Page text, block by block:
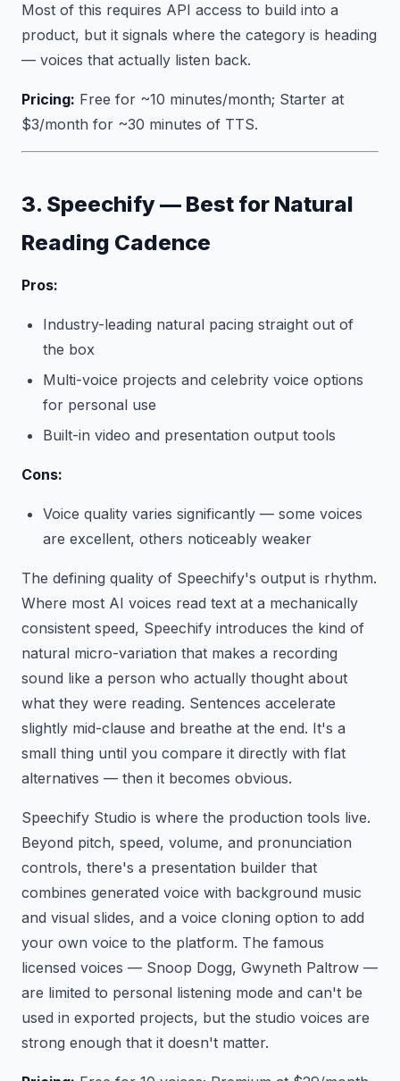
Most of this requires API access to build into a
product, but it signals where the category is heading
— voices that actually listen back.
Pricing: Free for ~10 minutes/month; Starter at
$3/month for ~30 minutes of TTS.
3. Speechify — Best for Natural
Reading Cadence
Pros:
Industry-leading natural pacing straight out of
the box
Multi-voice projects and celebrity voice options
for personal use
Built-in video and presentation output tools
Cons:
Voice quality varies significantly — some voices
are excellent, others noticeably weaker
The defining quality of Speechify's output is rhythm.
Where most AI voices read text at a mechanically
consistent speed, Speechify introduces the kind of
natural micro-variation that makes a recording
sound like a person who actually thought about
what they were reading. Sentences accelerate
slightly mid-clause and breathe at the end. It's a
small thing until you compare it directly with flat
alternatives — then it becomes obvious.
Speechify Studio is where the production tools live.
Beyond pitch, speed, volume, and pronunciation
controls, there's a presentation builder that
combines generated voice with background music
and visual slides, and a voice cloning option to add
your own voice to the platform. The famous
licensed voices — Snoop Dogg, Gwyneth Paltrow —
are limited to personal listening mode and can't be
used in exported projects, but the studio voices are
strong enough that it doesn't matter.